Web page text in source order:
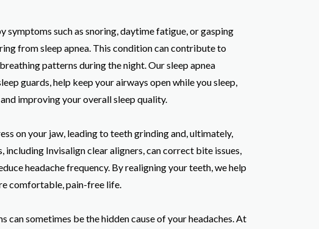
symptoms such as snoring, daytime fatigue, or gasping
from sleep apnea. This condition can contribute to
patterns during the night. Our sleep apnea
guards, help keep your airways open while you sleep,
improving your overall sleep quality.
on your jaw, leading to teeth grinding and, ultimately,
including Invisalign clear aligners, can correct bite issues,
headache frequency. By realigning your teeth, we help
comfortable, pain-free life.
can sometimes be the hidden cause of your headaches. At